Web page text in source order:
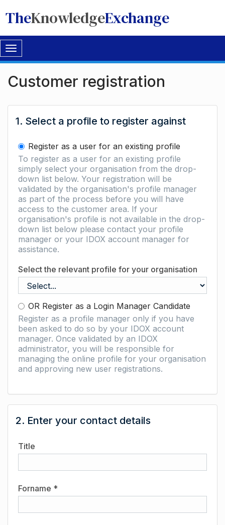
TheKnowledgeExchange
Toggle
navigation
Customer registration
1. Select a profile to register against
Register as a user for an existing profile
To register as a user for an existing profile
simply select your organisation from the drop-
down list below. Your registration will be
validated by the organisation's profile manager
as part of the process before you will have
access to the customer area. If your
organisation's profile is not available in the drop-
down list below please contact your profile
manager or your IDOX account manager for
assistance.
Select the relevant profile for your organisation
OR Register as a Login Manager Candidate
Register as a profile manager only if you have
been asked to do so by your IDOX account
manager. Once validated by an IDOX
administrator, you will be responsible for
managing the online profile for your organisation
and approving new user registrations.
2. Enter your contact details
Title
Forname *